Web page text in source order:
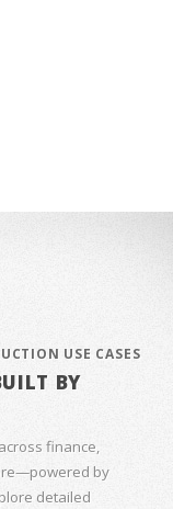
USE CASES
BY
finance,
by
detailed